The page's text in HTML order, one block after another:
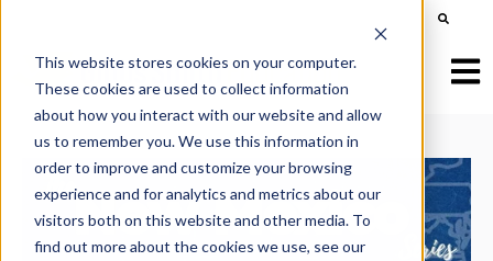
This website stores cookies on your computer.
These cookies are used to collect information
about how you interact with our website and allow
us to remember you. We use this information in
order to improve and customize your browsing
experience and for analytics and metrics about our
visitors both on this website and other media. To
find out more about the cookies we use, see our
There are no suggestions because the search field is